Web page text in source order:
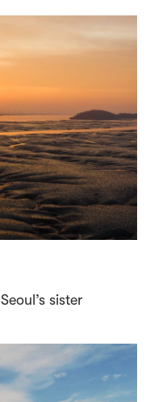
sister